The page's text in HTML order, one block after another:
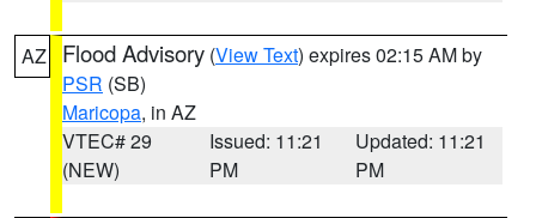
AZ Flood Advisory (View Text) expires 02:15 AM by
PSR (SB)
Maricopa, in AZ
VTEC# 29
(NEW)
Issued: 11:21
PM
Updated: 11:21
PM